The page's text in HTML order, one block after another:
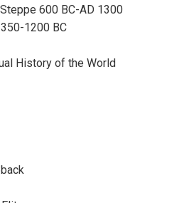
600 BC-AD 1300
1200 BC
History of the World